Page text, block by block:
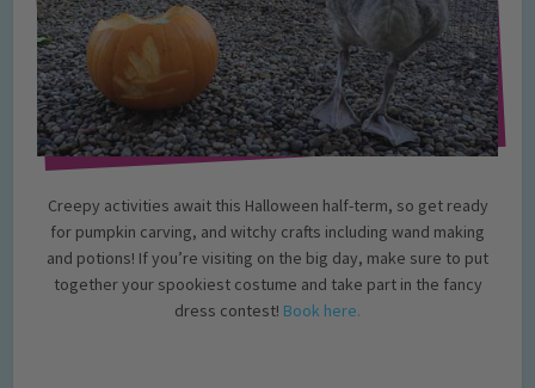
Creepy activities await this Halloween half-term, so get ready
for pumpkin carving, and witchy crafts including wand making
and potions! If you’re visiting on the big day, make sure to put
together your spookiest costume and take part in the fancy
dress contest! Book here.